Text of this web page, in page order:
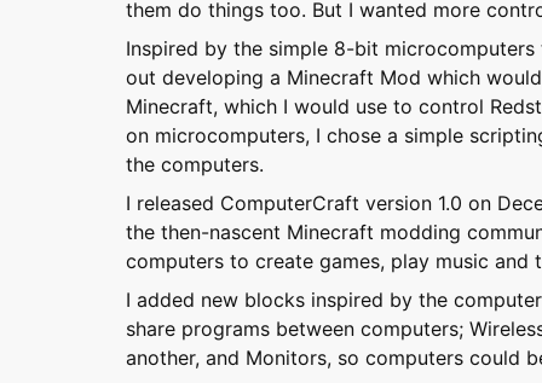
them do things too. But I wanted more
Inspired by the simple 8-bit
out developing a Minecraft Mod which
Minecraft, which I would use to control
on microcomputers, I chose a simple
the computers.
I released ComputerCraft version 1.0 on
the then-nascent Minecraft modding
computers to create games, play music
I added new blocks inspired by the
share programs between computers;
another, and Monitors, so computers could